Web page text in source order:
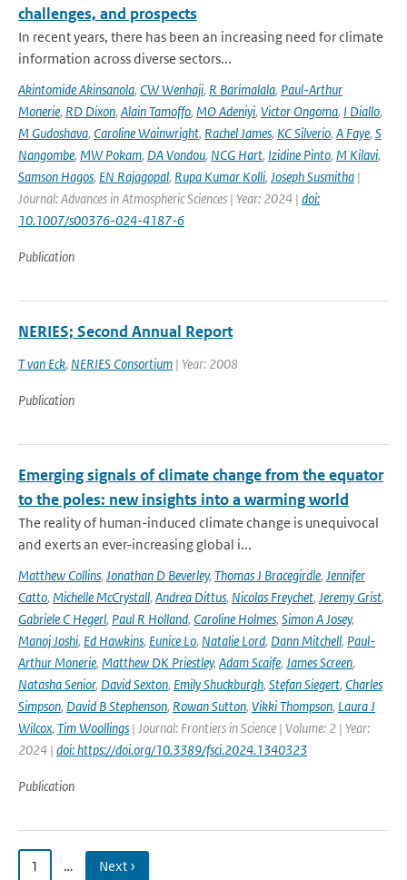
challenges, and prospects
In recent years, there has been an increasing need for climate
information across diverse sectors...
Akintomide Akinsanola, CW Wenhaji, R Barimalala, Paul-Arthur
Monerie, RD Dixon, Alain Tamoffo, MO Adeniyi, Victor Ongoma, I Diallo,
M Gudoshava, Caroline Wainwright, Rachel James, KC Silverio, A Faye, S
Nangombe, MW Pokam, DA Vondou, NCG Hart, Izidine Pinto, M Kilavi,
Samson Hagos, EN Rajagopal, Rupa Kumar Kolli, Joseph Susmitha |
Journal: Advances in Atmospheric Sciences | Year: 2024 | doi:
10.1007/s00376-024-4187-6
Publication
NERIES; Second Annual Report
T van Eck, NERIES Consortium | Year: 2008
Publication
Emerging signals of climate change from the equator
to the poles: new insights into a warming world
The reality of human-induced climate change is unequivocal
and exerts an ever-increasing global i...
Matthew Collins, Jonathan D Beverley, Thomas J Bracegirdle, Jennifer
Catto, Michelle McCrystall, Andrea Dittus, Nicolas Freychet, Jeremy Grist,
Gabriele C Hegerl, Paul R Holland, Caroline Holmes, Simon A Josey,
Manoj Joshi, Ed Hawkins, Eunice Lo, Natalie Lord, Dann Mitchell, Paul-
Arthur Monerie, Matthew DK Priestley, Adam Scaife, James Screen,
Natasha Senior, David Sexton, Emily Shuckburgh, Stefan Siegert, Charles
Simpson, David B Stephenson, Rowan Sutton, Vikki Thompson, Laura J
Wilcox, Tim Woollings | Journal: Frontiers in Science | Volume: 2 | Year:
2024 | doi: https://doi.org/10.3389/fsci.2024.1340323
Publication
1 … Next ›